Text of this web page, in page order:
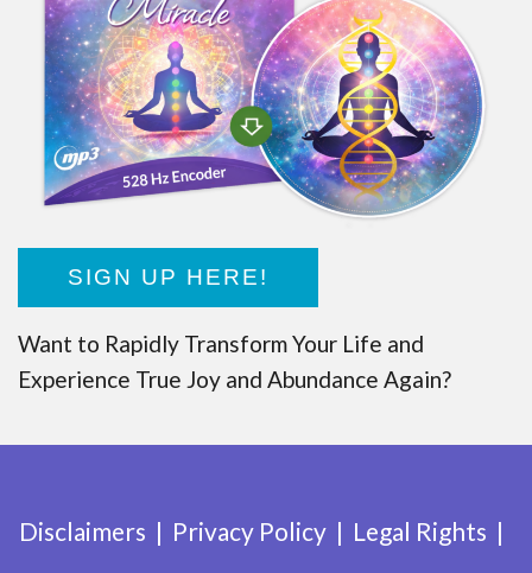
SIGN UP HERE!
Want to Rapidly Transform Your Life and
Experience True Joy and Abundance Again?
Disclaimers Privacy Policy
Legal Rights